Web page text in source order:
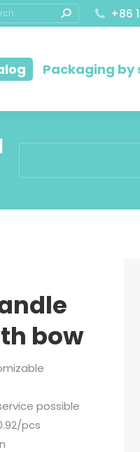
+86
Packaging by
bow
possible
pcs